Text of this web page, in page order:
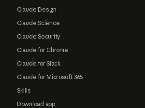
Claude Design
Claude Science
Claude Security
Claude for Chrome
Claude for Slack
Claude for Microsoft 365
Skills
Download app